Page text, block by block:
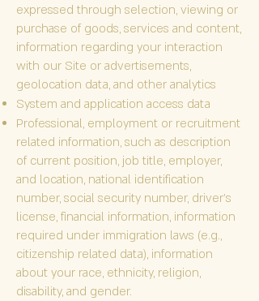
expressed through selection, viewing or
purchase of goods, services and content,
information regarding your interaction
with our Site or advertisements,
geolocation data, and other analytics
System and application access data
Professional, employment or recruitment
related information, such as description
of current position, job title, employer,
and location, national identification
number, social security number, driver’s
license, financial information, information
required under immigration laws (e.g.,
citizenship related data), information
about your race, ethnicity, religion,
disability, and gender.